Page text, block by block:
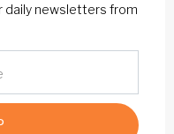
daily newsletters from